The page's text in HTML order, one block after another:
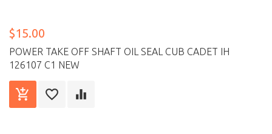
$15.00
POWER TAKE OFF SHAFT OIL SEAL CUB CADET IH
126107 C1 NEW